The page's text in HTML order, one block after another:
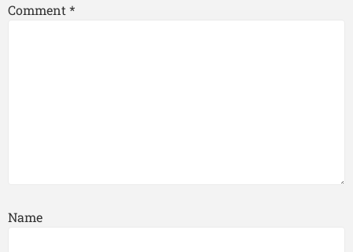
Comment*
Name